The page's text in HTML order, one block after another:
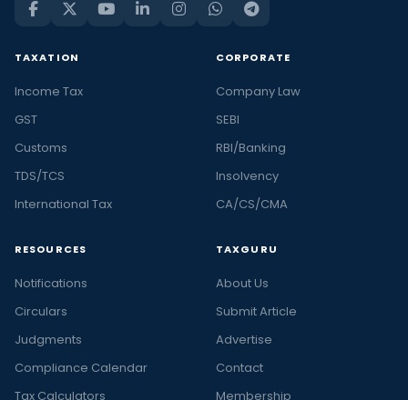
TAXATION
Income Tax
GST
Customs
TDS/TCS
International Tax
CORPORATE
Company Law
SEBI
RBI/Banking
Insolvency
CA/CS/CMA
RESOURCES
Notifications
Circulars
Judgments
Compliance Calendar
Tax Calculators
TAXGURU
About Us
Submit Article
Advertise
Contact
Membership